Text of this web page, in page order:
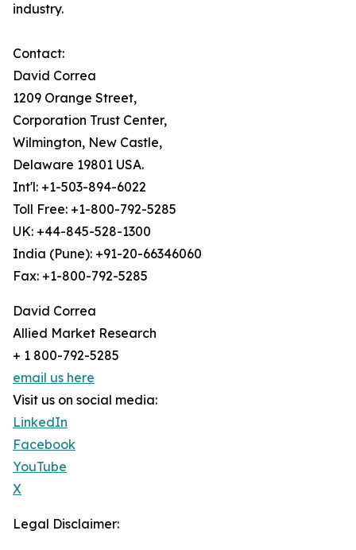
industry.
Contact:
David Correa
1209 Orange Street,
Corporation Trust Center,
Wilmington, New Castle,
Delaware 19801 USA.
Int'l: +1-503-894-6022
Toll Free: +1-800-792-5285
UK: +44-845-528-1300
India (Pune): +91-20-66346060
Fax: +1-800-792-5285
David Correa
Allied Market Research
+ 1 800-792-5285
email us here
Visit us on social media:
LinkedIn
Facebook
YouTube
X
Legal Disclaimer: